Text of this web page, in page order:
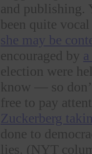
and publishing.
been quite
she may be
encouraged by
election were
know — so
free to pay
Zuckerberg
done to
lies. (NYT